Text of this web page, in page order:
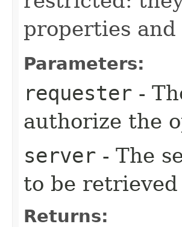
properties and
Parameters:
requester -
authorize the
server - The
to be retrieved
Returns: